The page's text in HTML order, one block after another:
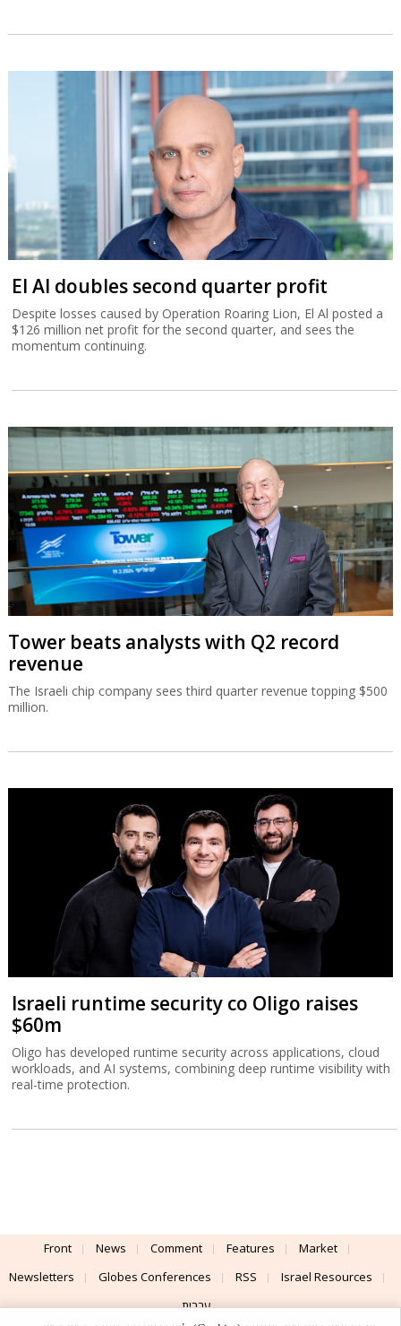
El Al doubles second quarter profit
Despite losses caused by Operation Roaring Lion, El Al posted a
$126 million net profit for the second quarter, and sees the
momentum continuing.
Tower beats analysts with Q2 record
revenue
The Israeli chip company sees third quarter revenue topping $500
million.
Israeli runtime security co Oligo raises
$60m
Oligo has developed runtime security across applications, cloud
workloads, and AI systems, combining deep runtime visibility with
real-time protection.
Front News Comment Features
Market
Newsletters
Globes Conferences RSS
Israel Resources
עברית